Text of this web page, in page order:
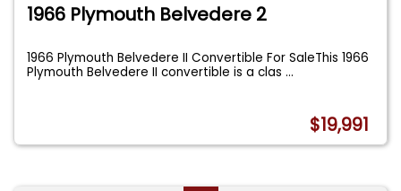
1966 Plymouth Belvedere 2
1966 Plymouth Belvedere II Convertible For SaleThis 1966
Plymouth Belvedere II convertible is a clas...
$19,991